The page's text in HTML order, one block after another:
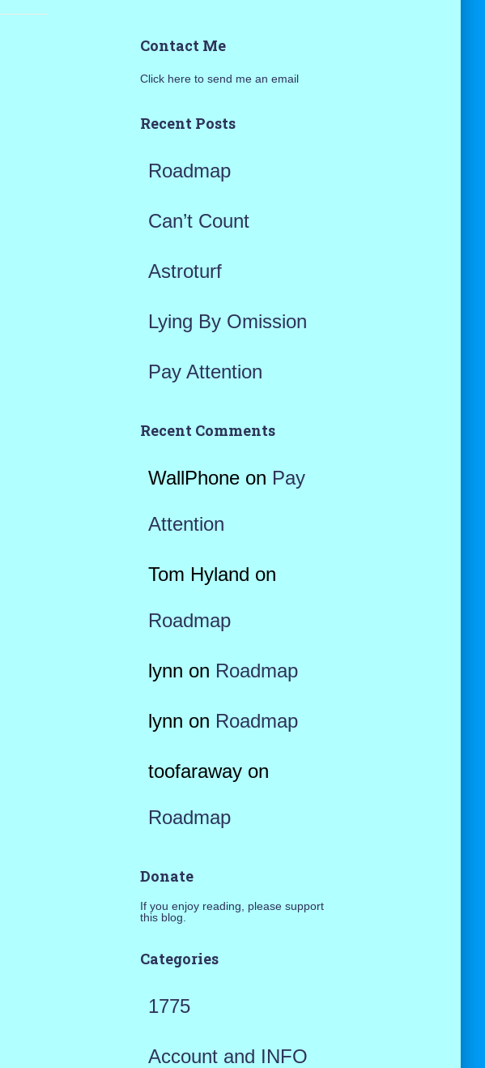
h
o
Contact Me
Click here to send me an email
Recent Posts
Roadmap
Can’t Count
Astroturf
Lying By Omission
Pay Attention
Recent Comments
WallPhoneon Pay
Attention
Tom Hyland on
Roadmap
lynn on Roadmap
lynn on Roadmap
toofarawayon
Roadmap
Donate
If you enjoy reading, please support
this blog.
Categories
1775
Account and INFO